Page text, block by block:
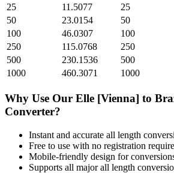
25
11.5077 25
50
23.0154 50
100
46.0307 100
250
115.0768 250
500
230.1536 500
1000
460.3071 1000
Why Use Our Elle [Vienna] to
Converter?
Instant and accurate all length
Free to use with no registration
Mobile-friendly design for
Supports all majorall length